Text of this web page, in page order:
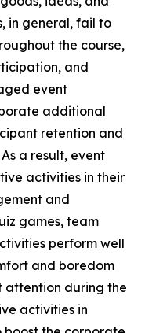
in general, fail to
the course,
and
event
additional
retention and
a result, event
activities in their
and
games, team
perform well
and boredom
attention during the
activities in